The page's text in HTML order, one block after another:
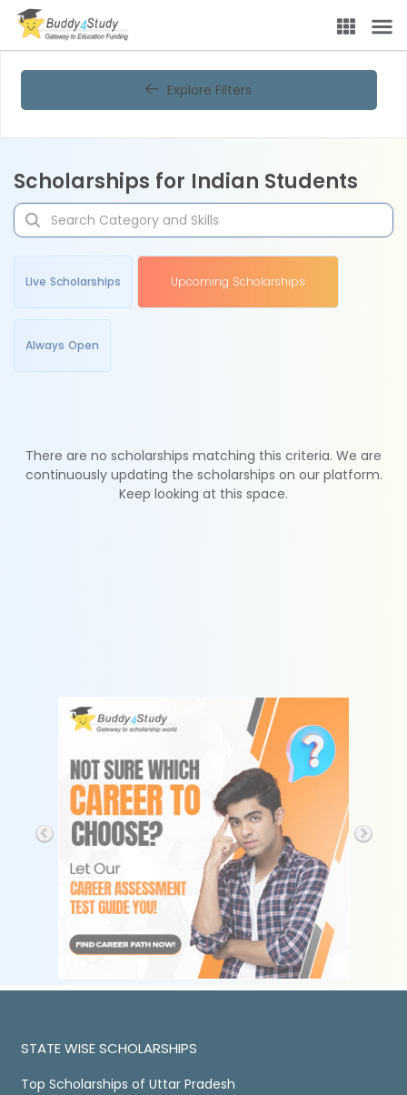
Explore Filters
Scholarships for Indian Students
Live Scholarships Upcoming Scholarships
Always Open
There are no scholarships matching this criteria. We are
continuously updating the scholarships on our platform.
Keep looking at this space.
STATE WISE SCHOLARSHIPS
Top Scholarships of Uttar Pradesh